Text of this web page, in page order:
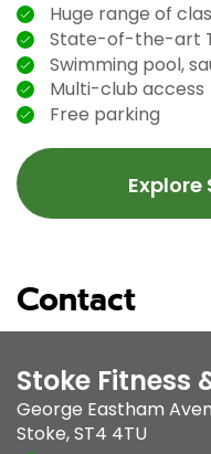
Huge range of
State-of-the-art
Swimming pool,
Multi-club access
Free parking
Contact
Stoke Fitness
George Eastham
Stoke,ST4 4TU